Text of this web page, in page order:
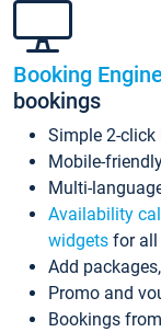
Booking Engine
bookings
Simple 2-
Mobile-
Multi-
Availability
widgets for all
Add
Promo and
Bookings